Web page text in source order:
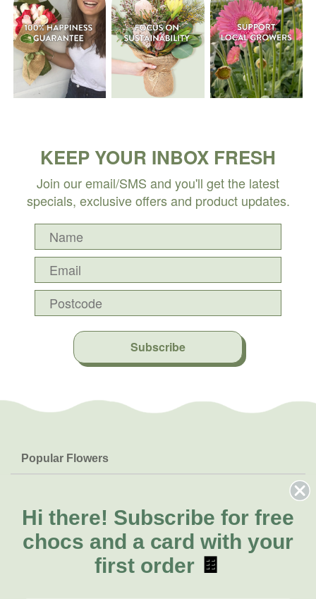
KEEP YOUR INBOX FRESH
Join our email/SMS and you'll get the latest
specials, exclusive offers and product updates.
Subscribe
Popular Flowers
Lilies
Natives
FAQs
Delivery
About Us
About Fresh Flowers
Call for help or order
Hi there! Subscribe for free
chocs and a card with your
first order 🍫